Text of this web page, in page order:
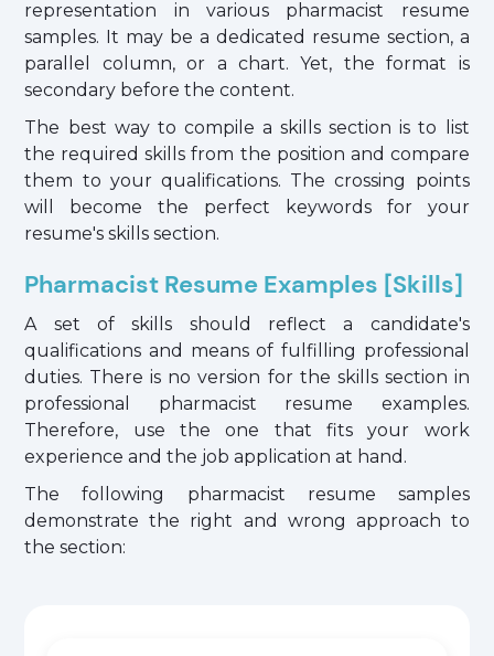
representation in various pharmacist resume
samples. It may be a dedicated resume section, a
parallel column, or a chart. Yet, the format is
secondary before the content.
The best way to compile a skills section is to list
the required skills from the position and compare
them to your qualifications. The crossing points
will become the perfect keywords for your
resume's skills section.
Pharmacist Resume Examples [Skills]
A set of skills should reflect a candidate's
qualifications and means of fulfilling professional
duties. There is no version for the skills section in
professional pharmacist resume examples.
Therefore, use the one that fits your work
experience and the job application at hand.
The following pharmacist resume samples
demonstrate the right and wrong approach to
the section: